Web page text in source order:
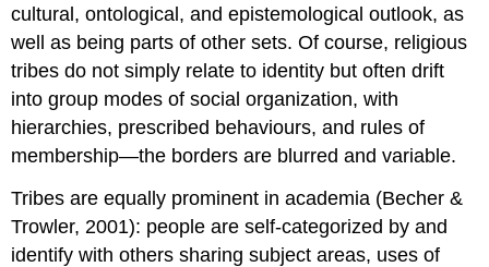
cultural, ontological, and epistemological outlook, as
well as being parts of other sets. Of course, religious
tribes do not simply relate to identity but often drift
into group modes of social organization, with
hierarchies, prescribed behaviours, and rules of
membership—the borders are blurred and variable.
Tribes are equally prominent in academia (Becher &
Trowler, 2001): people are self-categorized by and
identify with others sharing subject areas, uses of